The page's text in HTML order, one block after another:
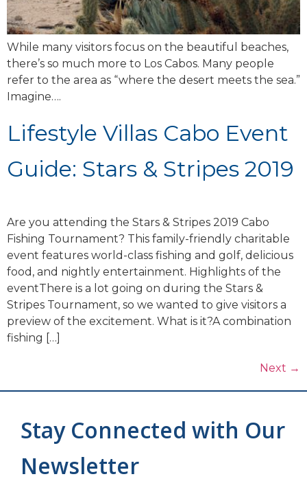
While many visitors focus on the beautiful beaches,
there’s so much more to Los Cabos. Many people
refer to the area as “where the desert meets the sea.”
Imagine….
Lifestyle Villas Cabo Event
Guide: Stars & Stripes 2019
Are you attending the Stars & Stripes 2019 Cabo
Fishing Tournament? This family-friendly charitable
event features world-class fishing and golf, delicious
food, and nightly entertainment. Highlights of the
eventThere is a lot going on during the Stars &
Stripes Tournament, so we wanted to give visitors a
preview of the excitement. What is it?A combination
fishing […]
Next →
Stay Connected with Our
Newsletter